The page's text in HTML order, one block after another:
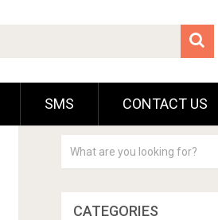
SMS CONTACT US
CATEGORIES